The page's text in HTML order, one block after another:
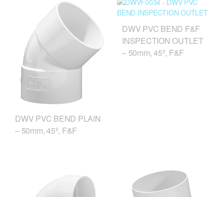
DWV PVC BEND PLAIN
– 50mm, 45º, F&F
DWV PVC BEND F&F
INSPECTION OUTLET
– 50mm, 45º, F&F